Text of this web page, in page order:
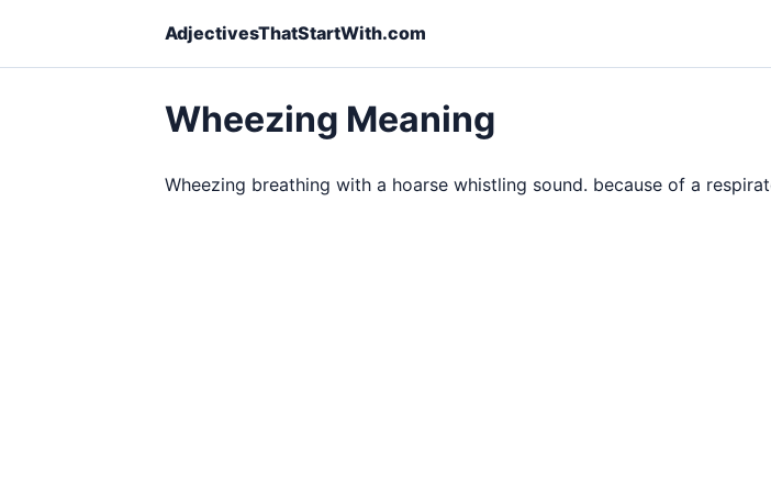
AdjectivesThatStartWith.com
Wheezing Meaning
Wheezing breathing with a hoarse whistling sound. because of a